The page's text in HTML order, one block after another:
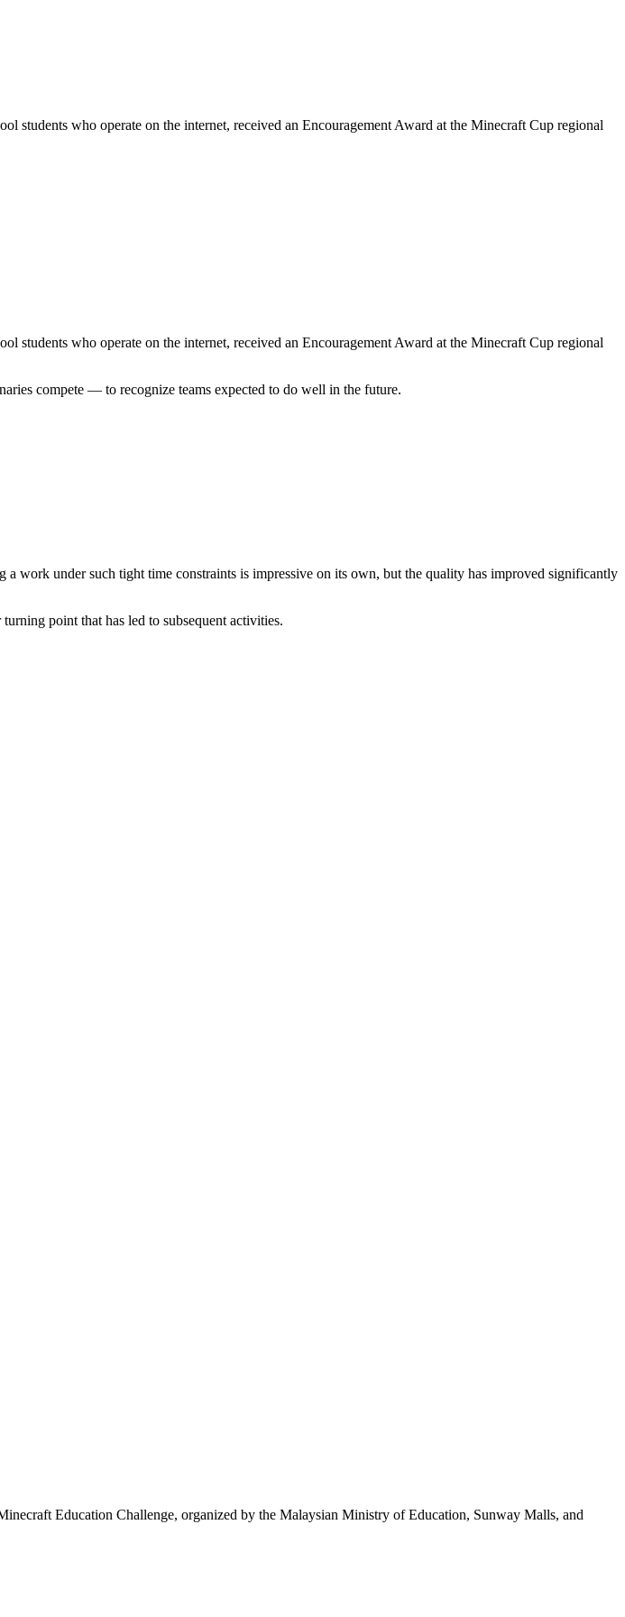
students who operate on the internet, received an Encouragement Award at the Minecraft Cup regional
students who operate on the internet, received an Encouragement Award at the Minecraft Cup regional
compete — to recognize teams expected to do well in the future.
a work under such tight time constraints is impressive on its own, but the quality has improved significantly
point that has led to subsequent activities.
Education Challenge, organized by the Malaysian Ministry of Education, Sunway Malls, and